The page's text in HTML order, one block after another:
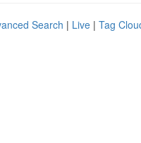
Search | Live | Tag